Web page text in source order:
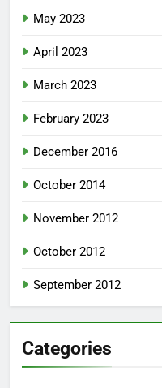
May 2023
April 2023
March 2023
February 2023
December 2016
October 2014
November 2012
October 2012
September 2012
Categories